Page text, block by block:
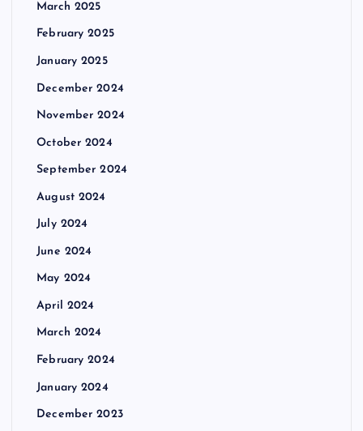
March 2025
February 2025
January 2025
December 2024
November 2024
October 2024
September 2024
August 2024
July 2024
June 2024
May 2024
April 2024
March 2024
February 2024
January 2024
December 2023